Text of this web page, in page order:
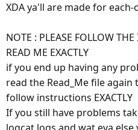
XDA ya'll are made for
NOTE : PLEASE FOLLOW
READ ME EXACTLY
if you end up having any
read the Read_Me file
follow instructions EXACTLY
If you still have problems